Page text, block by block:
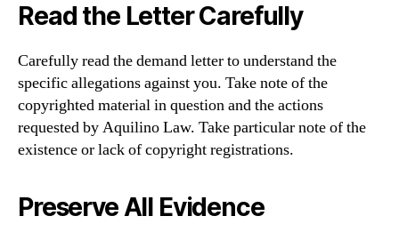
Read the Letter Carefully
Carefully read the demand letter to understand the
specific allegations against you. Take note of the
copyrighted material in question and the actions
requested by Aquilino Law. Take particular note of the
existence or lack of copyright registrations.
Preserve All Evidence